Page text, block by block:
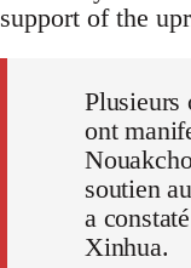
support of the
Plusieurs
ont
soutien
a
Xinhua.